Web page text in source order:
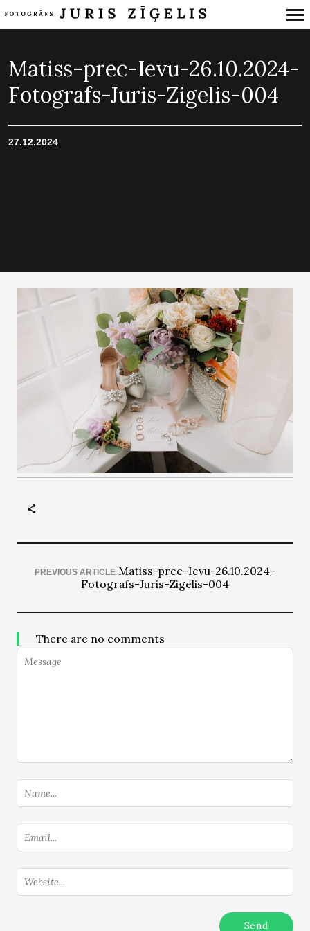
Navigation
Matiss-prec-Ievu-26.10.2024-
Fotografs-Juris-Zigelis-004
27.12.2024
PREVIOUS ARTICLE Matiss-prec-Ievu-26.10.2024-
Fotografs-Juris-Zigelis-004
There are no comments